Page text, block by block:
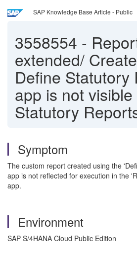
SAP Knowledge Base Article - Public
3558554 -
extended/
Define Statutory
app is not
Statutory
Symptom
The custom report created using the
app is not reflected for execution in the
app.
Environment
SAP S/4HANA Cloud Public Edition